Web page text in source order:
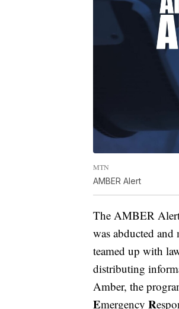
MTN
AMBER Alert
The AMBER
was abducted and
teamed up with
distributing
Amber, the
Emergency R